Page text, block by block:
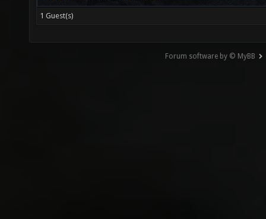
1 Guest(s)
Forum software by © MyBB